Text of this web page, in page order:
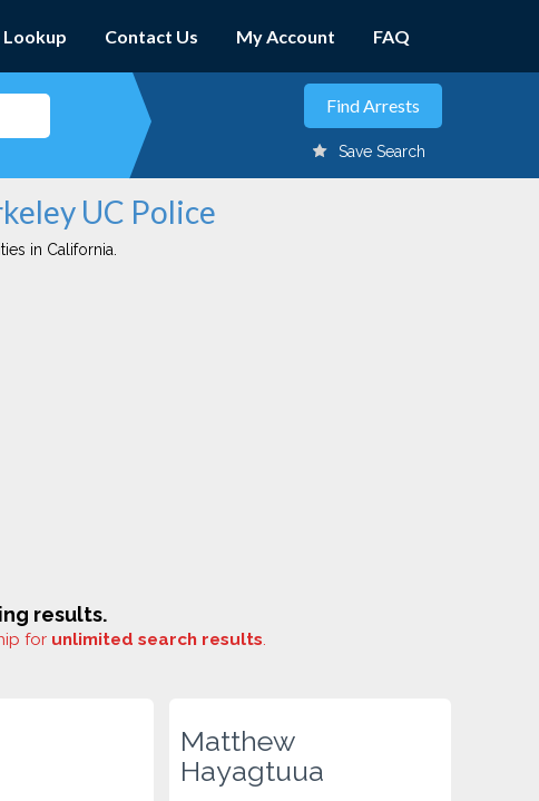
Lookup Contact Us My Account FAQ
Save Search
UC Police
in California.
results.
for unlimited search results.
Matthew
Hayagtuua